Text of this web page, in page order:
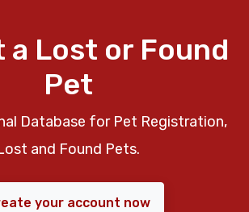
a Lost or Found
Pet
Database for Pet Registration,
and Found Pets.
your account now